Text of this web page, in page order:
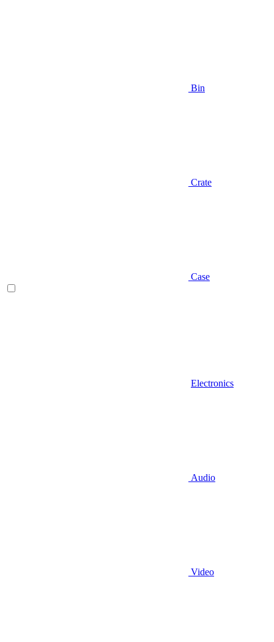
Bin
Crate
Case
Electronics
Audio
Video